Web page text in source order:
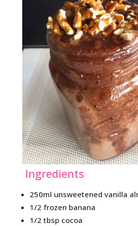
Ingredients
250ml unsweetened vanilla
1/2 frozen banana
1/2 tbsp cocoa